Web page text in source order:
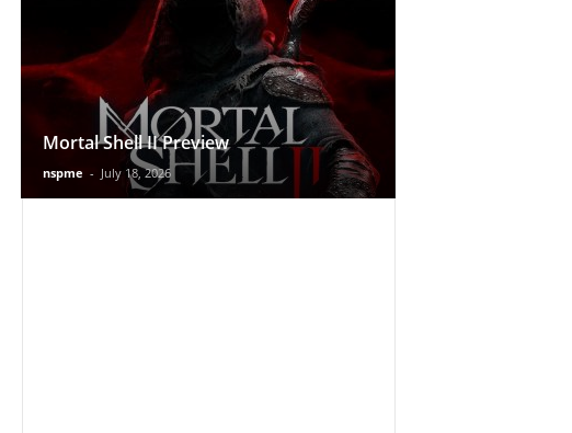
Mortal Shell II Preview
nspme - July 18, 2026